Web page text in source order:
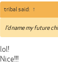
tribal said: ↑
I’d name my future
lol!
Nice!!!